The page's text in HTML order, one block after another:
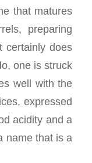
that matures
preparing
certainly does
one is struck
well with the
expressed
acidity and a
name that is a